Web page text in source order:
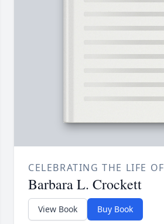
CELEBRATING THE LIFE OF
Barbara L. Crockett
View Book Buy Book